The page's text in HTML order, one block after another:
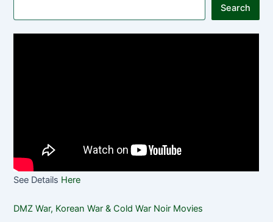
Search
See Details Here
DMZ War, Korean War & Cold War Noir Movies